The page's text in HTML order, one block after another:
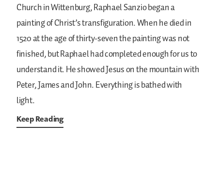
Church in Wittenburg, Raphael Sanzio began a
painting of Christ’s transfiguration. When he died in
1520 at the age of thirty-seven the painting was not
finished, but Raphael had completed enough for us to
understand it. He showed Jesus on the mountain with
Peter, James and John. Everything is bathed with
light.
Keep Reading